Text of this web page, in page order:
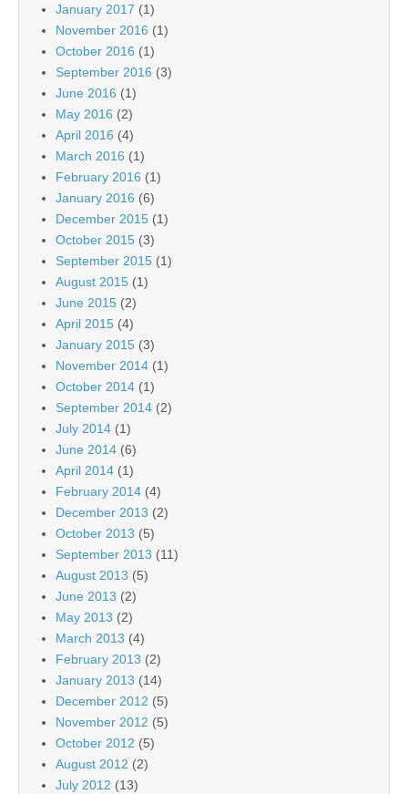
January 2017 (1)
November 2016 (1)
October 2016 (1)
September 2016 (3)
June 2016 (1)
May 2016 (2)
April 2016 (4)
March 2016 (1)
February 2016 (1)
January 2016 (6)
December 2015 (1)
October 2015 (3)
September 2015 (1)
August 2015 (1)
June 2015 (2)
April 2015 (4)
January 2015 (3)
November 2014 (1)
October 2014 (1)
September 2014 (2)
July 2014 (1)
June 2014 (6)
April 2014 (1)
February 2014 (4)
December 2013 (2)
October 2013 (5)
September 2013 (11)
August 2013 (5)
June 2013 (2)
May 2013 (2)
March 2013 (4)
February 2013 (2)
January 2013 (14)
December 2012 (5)
November 2012 (5)
October 2012 (5)
August 2012 (2)
July 2012 (13)